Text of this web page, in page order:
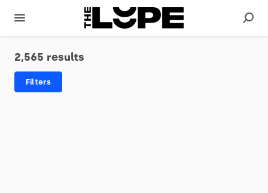
2,565 results
Filters